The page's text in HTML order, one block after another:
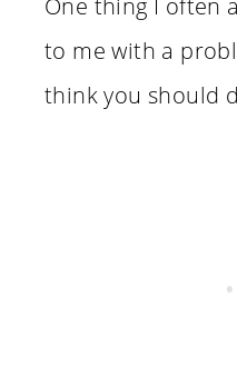
One thing I often
to me with a
think you should